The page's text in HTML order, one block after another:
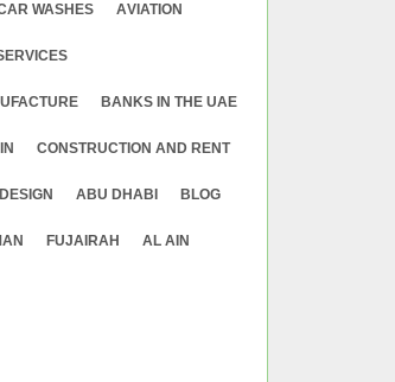
WASHES АVIATION
BANKS IN THE UAE
CONSTRUCTION AND RENT
ABU DHABI BLOG
FUJAIRAH AL AIN